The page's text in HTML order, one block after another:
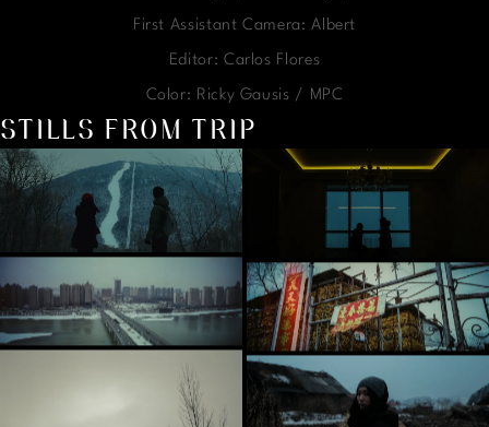
First Assistant Camera: Albert
Editor: Carlos Flores
Color: Ricky Gausis / MPC
STILLS FROM TRIP